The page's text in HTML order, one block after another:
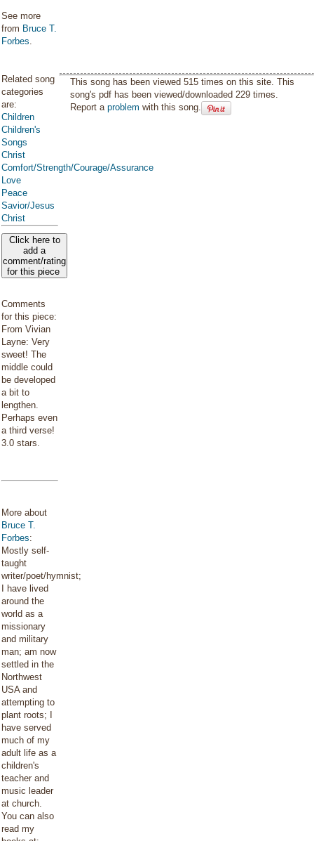
See more
from Bruce T.
Forbes.
Related song
categories
are:
Children
Children's
Songs
Christ
Comfort/Strength/Courage/Assurance
Love
Peace
Savior/Jesus
Christ
Click here to
add a
comment/rating
for this piece
Comments
for this piece:
From Vivian
Layne: Very
sweet! The
middle could
be developed
a bit to
lengthen.
Perhaps even
a third verse!
3.0 stars.
More about
Bruce T.
Forbes:
Mostly self-
taught
writer/poet/hymnist;
I have lived
around the
world as a
missionary
and military
man; am now
settled in the
Northwest
USA and
attempting to
plant roots; I
have served
much of my
adult life as a
children's
teacher and
music leader
at church.
You can also
read my
This song has been viewed 515 times on this site. This
song's pdf has been viewed/downloaded 229 times.
Report aproblem with this song.